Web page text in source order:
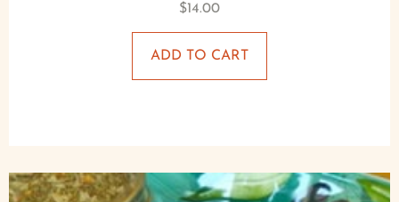
$14.00
ADD TO CART